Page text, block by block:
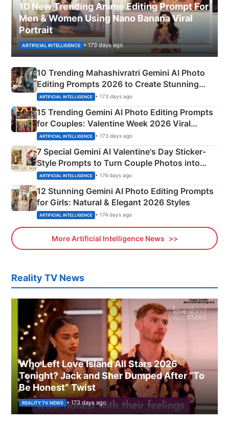
10 New Trending Anime Editing Prompt For
Men & Women Using Nano Banana Viral
Portrait
ARTIFICIAL INTELLIGENCE • 173 days ago
10 Trending Mahashivratri Gemini AI Photo
Editing Prompts 2026 to Create Stunning
Mahadev Portraits
ARTIFICIAL INTELLIGENCE • 173 days ago
15 Trending Gemini AI Photo Editing Prompts
for Couples: Valentine Week 2026 Viral
Instagram Portraits
ARTIFICIAL INTELLIGENCE • 173 days ago
7 Special Gemini AI Valentine's Day Sticker-
Style Prompts to Turn Couple Photos into
Adorable Love Posters
ARTIFICIAL INTELLIGENCE • 174 days ago
12 Stunning Gemini AI Photo Editing Prompts
for Girls: Natural & Elegant 2026 Styles
ARTIFICIAL INTELLIGENCE • 174 days ago
More Artificial Intelligence News
Reality TV News
Who Left Love Island All Stars 2026
Tonight? Jack and Sher Dumped After “To
Be Honest” Twist
REALITY TV NEWS • 173 days ago